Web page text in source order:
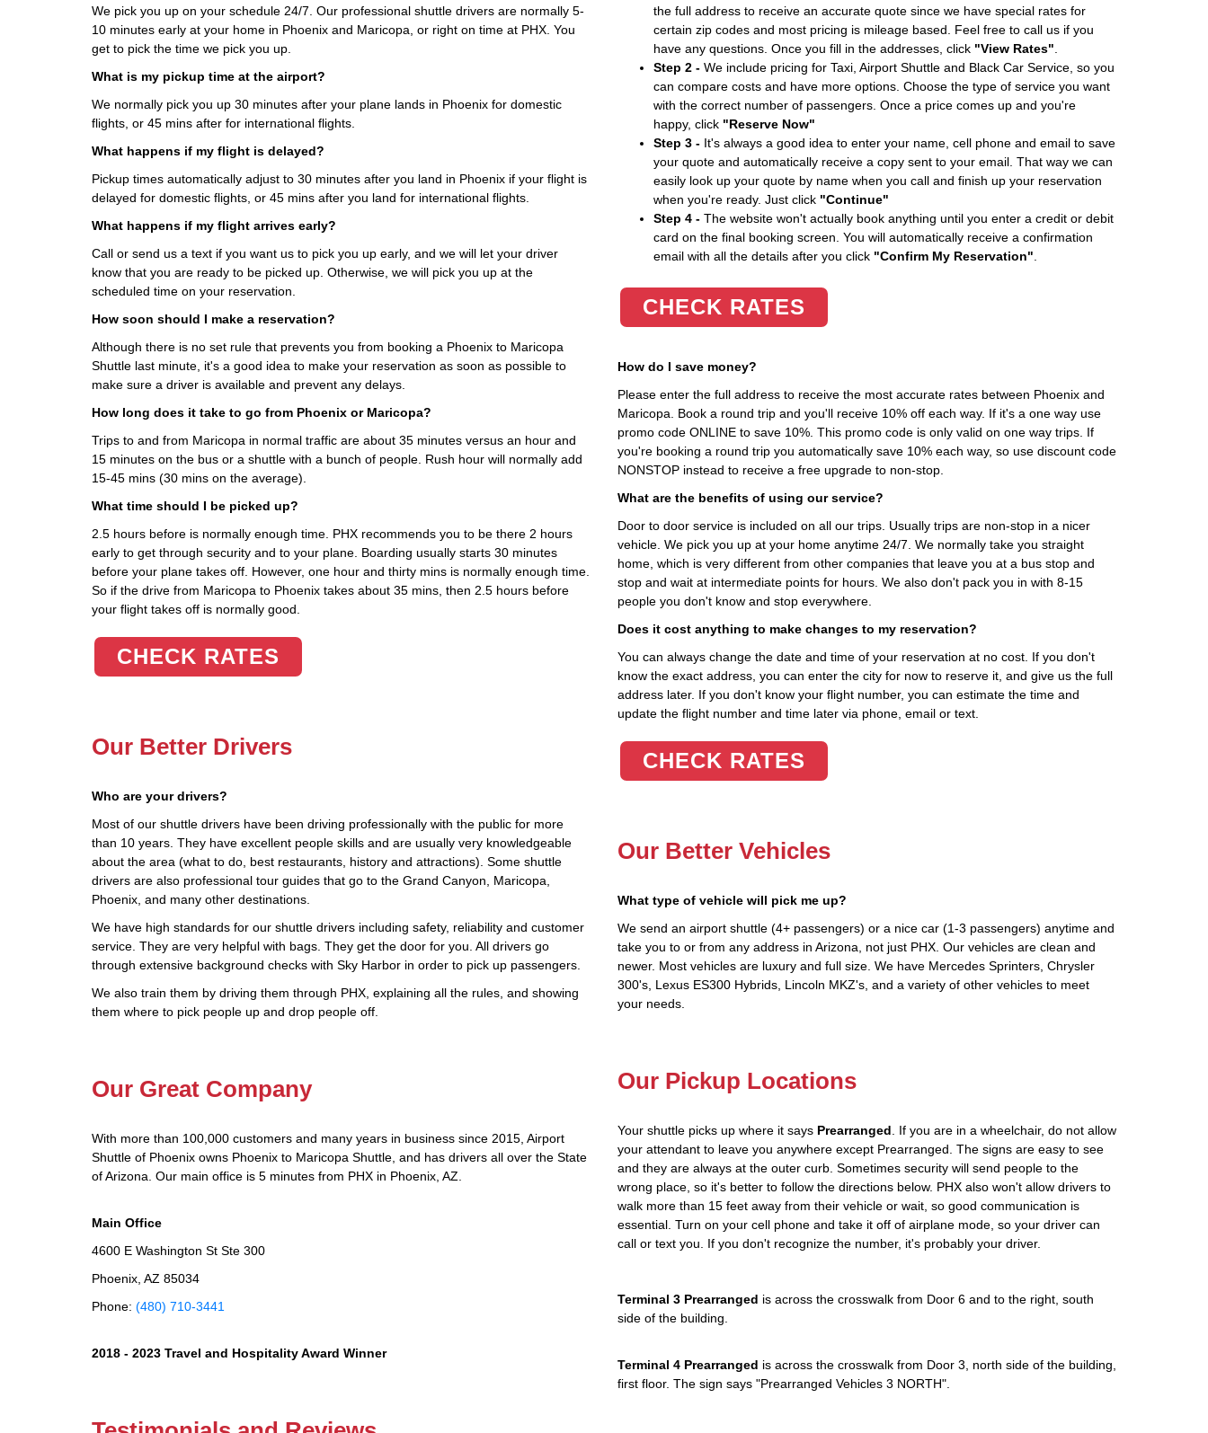
We pick you up on your schedule 24/7. Our professional shuttle drivers are normally 5-
10 minutes early at your home in Phoenix and Maricopa, or right on time at PHX. You
get to pick the time we pick you up.
What is my pickup time at the airport?
We normally pick you up 30 minutes after your plane lands in Phoenix for domestic
flights, or 45 mins after for international flights.
What happens if my flight is delayed?
Pickup times automatically adjust to 30 minutes after you land in Phoenix if your flight is
delayed for domestic flights, or 45 mins after you land for international flights.
What happens if my flight arrives early?
Call or send us a text if you want us to pick you up early, and we will let your driver
know that you are ready to be picked up. Otherwise, we will pick you up at the
scheduled time on your reservation.
How soon should I make a reservation?
Although there is no set rule that prevents you from booking a Phoenix to Maricopa
Shuttle last minute, it's a good idea to make your reservation as soon as possible to
make sure a driver is available and prevent any delays.
How long does it take to go from Phoenix or Maricopa?
Trips to and from Maricopa in normal traffic are about 35 minutes versus an hour and
15 minutes on the bus or a shuttle with a bunch of people. Rush hour will normally add
15-45 mins (30 mins on the average).
What time should I be picked up?
2.5 hours before is normally enough time. PHX recommends you to be there 2 hours
early to get through security and to your plane. Boarding usually starts 30 minutes
before your plane takes off. However, one hour and thirty mins is normally enough time.
So if the drive from Maricopa to Phoenix takes about 35 mins, then 2.5 hours before
your flight takes off is normally good.
CHECK RATES
Our Better Drivers
Who are your drivers?
Most of our shuttle drivers have been driving professionally with the public for more
than 10 years. They have excellent people skills and are usually very knowledgeable
about the area (what to do, best restaurants, history and attractions). Some shuttle
drivers are also professional tour guides that go to the Grand Canyon, Maricopa,
Phoenix, and many other destinations.
We have high standards for our shuttle drivers including safety, reliability and customer
service. They are very helpful with bags. They get the door for you. All drivers go
through extensive background checks with Sky Harbor in order to pick up passengers.
We also train them by driving them through PHX, explaining all the rules, and showing
them where to pick people up and drop people off.
Our Great Company
With more than 100,000 customers and many years in business since 2015, Airport
Shuttle of Phoenix owns Phoenix to Maricopa Shuttle, and has drivers all over the State
of Arizona. Our main office is 5 minutes from PHX in Phoenix, AZ.
Main Office
4600 E Washington St Ste 300
Phoenix, AZ 85034
Phone: (480) 710-3441
2018 - 2023 Travel and Hospitality Award Winner
the full address to receive an accurate quote since we have special rates for
certain zip codes and most pricing is mileage based. Feel free to call us if you
have any questions. Once you fill in the addresses, click "View Rates"
Step 2 -We include pricing for Taxi, Airport Shuttle and Black Car Service, so you
can compare costs and have more options. Choose the type of service you want
with the correct number of passengers. Once a price comes up and you're
happy, click "Reserve Now"
Step 3 -It's always a good idea to enter your name, cell phone and email to save
your quote and automatically receive a copy sent to your email. That way we can
easily look up your quote by name when you call and finish up your reservation
when you're ready. Just click "Continue"
Step 4 -The website won't actually book anything until you enter a credit or debit
card on the final booking screen. You will automatically receive a confirmation
email with all the details after you click "Confirm My Reservation"
CHECK RATES
How do I save money?
Please enter the full address to receive the most accurate rates between Phoenix and
Maricopa. Book a round trip and you'll receive 10% off each way. If it's a one way use
promo code ONLINE to save 10%. This promo code is only valid on one way trips. If
you're booking a round trip you automatically save 10% each way, so use discount code
NONSTOP instead to receive a free upgrade to non-stop.
What are the benefits of using our service?
Door to door service is included on all our trips. Usually trips are non-stop in a nicer
vehicle. We pick you up at your home anytime 24/7. We normally take you straight
home, which is very different from other companies that leave you at a bus stop and
stop and wait at intermediate points for hours. We also don't pack you in with 8-15
people you don't know and stop everywhere.
Does it cost anything to make changes to my reservation?
You can always change the date and time of your reservation at no cost. If you don't
know the exact address, you can enter the city for now to reserve it, and give us the full
address later. If you don't know your flight number, you can estimate the time and
update the flight number and time later via phone, email or text.
CHECK RATES
Our Better Vehicles
What type of vehicle will pick me up?
We send an airport shuttle (4+ passengers) or a nice car (1-3 passengers) anytime and
take you to or from any address in Arizona, not just PHX. Our vehicles are clean and
newer. Most vehicles are luxury and full size. We have Mercedes Sprinters, Chrysler
300's, Lexus ES300 Hybrids, Lincoln MKZ's, and a variety of other vehicles to meet
your needs.
Our Pickup Locations
Your shuttle picks up where it says Prearranged . If you are in a wheelchair, do not allow
your attendant to leave you anywhere except Prearranged. The signs are easy to see
and they are always at the outer curb. Sometimes security will send people to the
wrong place, so it's better to follow the directions below. PHX also won't allow drivers to
walk more than 15 feet away from their vehicle or wait, so good communication is
essential. Turn on your cell phone and take it off of airplane mode, so your driver can
call or text you. If you don't recognize the number, it's probably your driver.
Terminal 3 Prearranged is across the crosswalk from Door 6 and to the right, south
side of the building.
Terminal 4 Prearranged is across the crosswalk from Door 3, north side of the building,
first floor. The sign says "Prearranged Vehicles 3 NORTH".